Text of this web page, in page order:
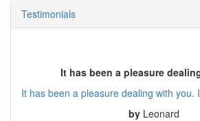
Testimonials
It has been a pleasure
It has been a pleasure dealing with you.
by Leonard